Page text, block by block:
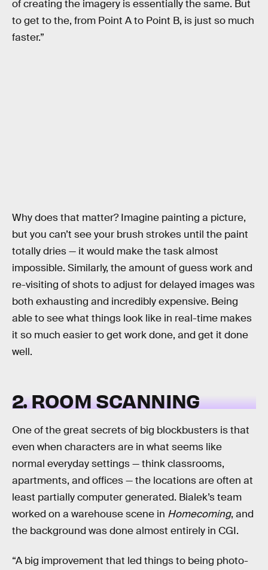
of creating the imagery is essentially the same. But
to get to the, from Point A to Point B, is just so much
faster.”
Why does that matter? Imagine painting a picture,
but you can’t see your brush strokes until the paint
totally dries — it would make the task almost
impossible. Similarly, the amount of guess work and
re-visiting of shots to adjust for delayed images was
both exhausting and incredibly expensive. Being
able to see what things look like in real-time makes
it so much easier to get work done, and get it done
well.
2. ROOM SCANNING
One of the great secrets of big blockbusters is that
even when characters are in what seems like
normal everyday settings — think classrooms,
apartments, and offices — the locations are often at
least partially computer generated. Bialek’s team
worked on a warehouse scene in Homecoming, and
the background was done almost entirely in CGI.
“A big improvement that led things to being photo-